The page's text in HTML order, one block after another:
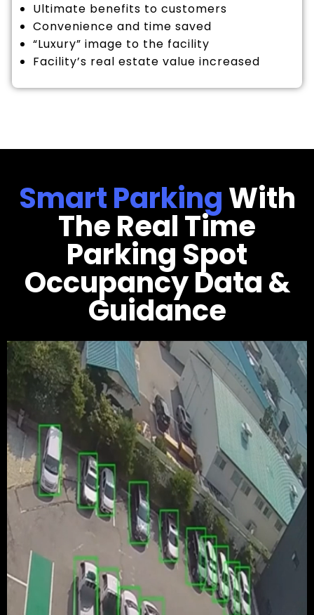
Ultimate benefits to customers
Convenience and time saved
“Luxury” image to the facility
Facility’s real estate value increased
Smart ParkingWith
The Real Time
Parking Spot
Occupancy Data &
Guidance